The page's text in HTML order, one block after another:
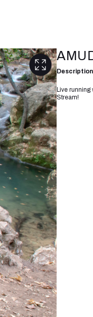
Description
Live running
Stream!